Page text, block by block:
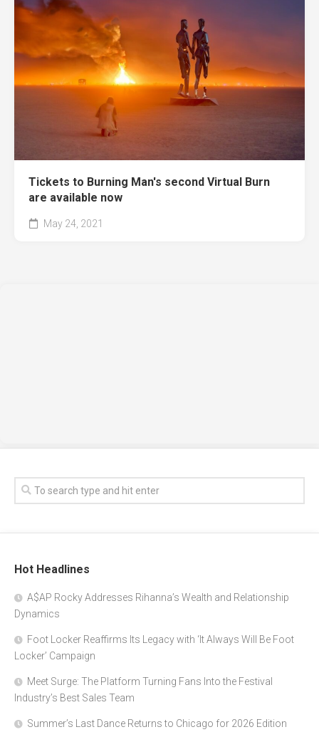
Tickets to Burning Man's second Virtual Burn
are available now
May 24, 2021
Hot Headlines
A$AP Rocky Addresses Rihanna’s Wealth and Relationship
Dynamics
Foot Locker Reaffirms Its Legacy with ‘It Always Will Be Foot
Locker’ Campaign
Meet Surge: The Platform Turning Fans Into the Festival
Industry’s Best Sales Team
Summer’s Last Dance Returns to Chicago for 2026 Edition